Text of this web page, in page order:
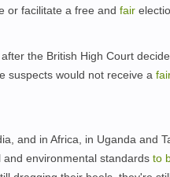
or facilitate a free and fair
the British High Court
suspects would not receive a
and in Africa, in Uganda and
environmental standards to